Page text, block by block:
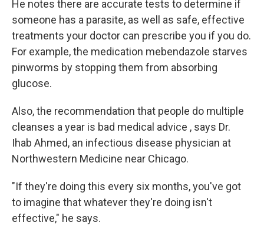
He notes there are accurate tests to determine if
someone has a parasite, as well as safe, effective
treatments your doctor can prescribe you if you do.
For example, the medication mebendazole starves
pinworms by stopping them from absorbing
glucose.
Also, the recommendation that people do multiple
cleanses a year is bad medical advice , says Dr.
Ihab Ahmed, an infectious disease physician at
Northwestern Medicine near Chicago.
"If they're doing this every six months, you've got
to imagine that whatever they're doing isn't
effective," he says.